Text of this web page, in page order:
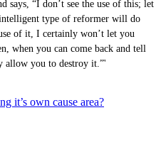
says, “I don’t see the use of this; let
type of reformer will do
of it, I certainly won’t let you
when you can come back and tell
allow you to destroy it.”'
it’s own cause area?